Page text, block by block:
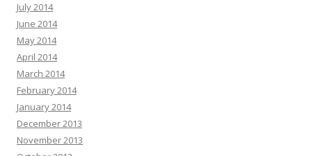
July 2014
June 2014
May 2014
April 2014
March 2014
February 2014
January 2014
December 2013
November 2013